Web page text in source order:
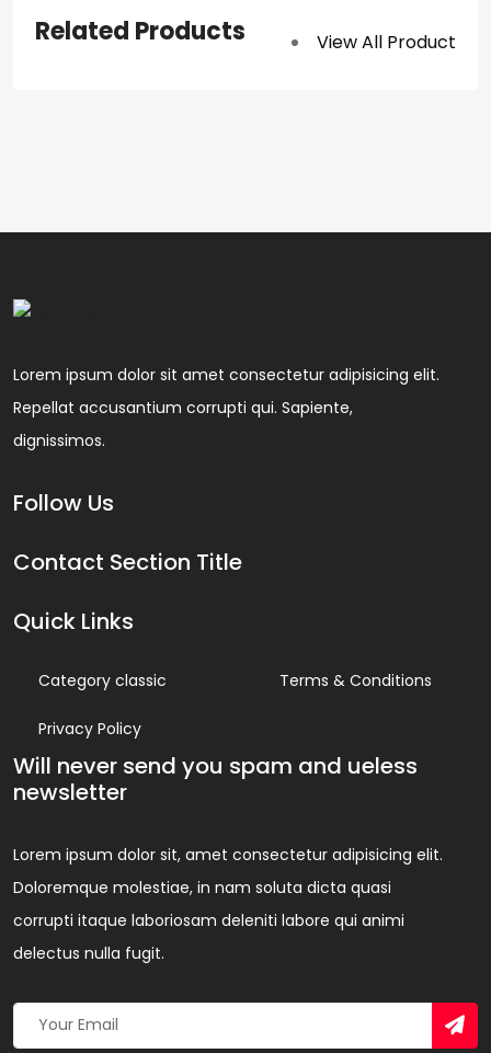
Related Products View All Product
Lorem ipsum dolor sit amet consectetur adipisicing elit.
Repellat accusantium corrupti qui. Sapiente,
dignissimos.
Follow Us
Contact Section Title
Quick Links
Category classic
Privacy Policy
Terms & Conditions
Will never send you spam and ueless
newsletter
Lorem ipsum dolor sit, amet consectetur adipisicing elit.
Doloremque molestiae, in nam soluta dicta quasi
corrupti itaque laboriosam deleniti labore qui animi
delectus nulla fugit.